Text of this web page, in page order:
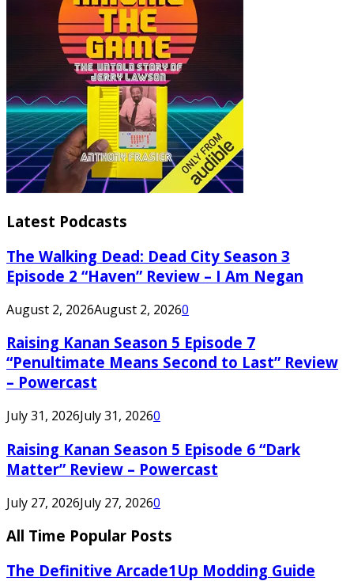
Latest Podcasts
The Walking Dead: Dead City Season 3
Episode 2 “Haven” Review – I Am Negan
August 2, 2026August 2, 20260
Raising Kanan Season 5 Episode 7
“Penultimate Means Second to Last” Review
– Powercast
July 31, 2026July 31, 20260
Raising Kanan Season 5 Episode 6 “Dark
Matter” Review – Powercast
July 27, 2026July 27, 20260
All Time Popular Posts
The Definitive Arcade1Up Modding Guide